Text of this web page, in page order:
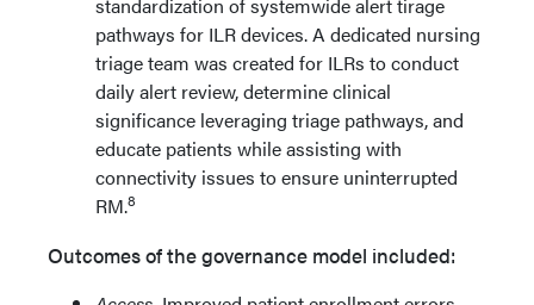
pathways for ILR devices. A dedicated nursing
triage team was created for ILRs to conduct
daily alert review, determine clinical
significance leveraging triage pathways, and
educate patients while assisting with
connectivity issues to ensure uninterrupted
RM.8
Outcomes of the governance model included: